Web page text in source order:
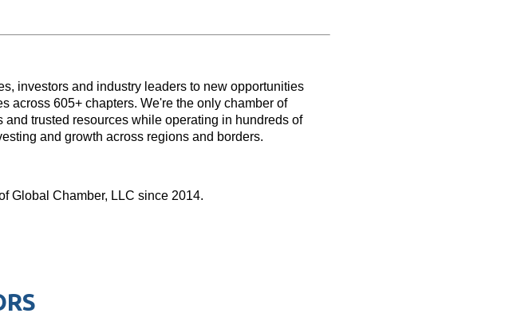
investors and industry leaders to new opportunities
across 605+ chapters. We're the only chamber of
trusted resources while operating in hundreds of
and growth across regions and borders.
Global Chamber, LLC since 2014.